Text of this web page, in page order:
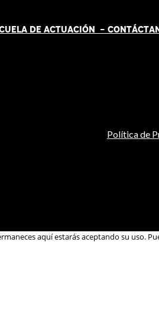
DE ACTUACIÓN - CONTÁCT
Política de
aquí estarás aceptando su uso.